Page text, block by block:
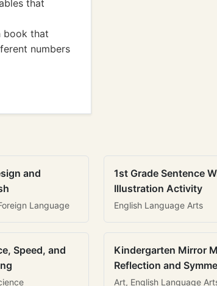
that
book that
numbers
and
Language
1st Grade Sentence
Illustration Activity
English Language Arts
Speed, and
Kindergarten Mirror
Reflection and
Art, English Language